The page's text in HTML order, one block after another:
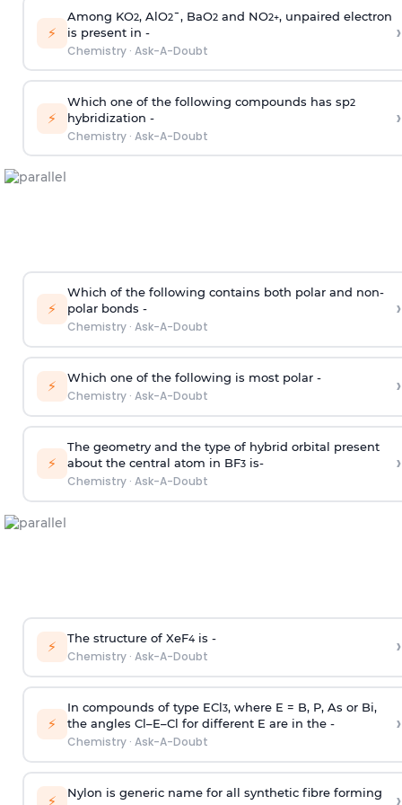
⚡
Among KO2, AlO2¯, BaO2and NO2+, unpaired electron
is present in -
Chemistry· Ask-A-Doubt
›
⚡
Which one of the following compounds has sp2
hybridization -
Chemistry· Ask-A-Doubt
›
⚡
Which of the following contains both polar and non-
polar bonds -
Chemistry· Ask-A-Doubt
›
⚡ Which one of the following is most polar -
Chemistry· Ask-A-Doubt ›
⚡
The geometry and the type of hybrid orbital present
about the central atom in BF3is-
Chemistry· Ask-A-Doubt
›
⚡ The structure of XeF4is -
Chemistry· Ask-A-Doubt ›
⚡
In compounds of type ECl3, where E = B, P, As or Bi,
the angles Cl–E–Cl for different E are in the -
Chemistry· Ask-A-Doubt
›
⚡ Nylon is generic name for all synthetic fibre forming